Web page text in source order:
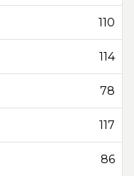
110
114
78
117
86